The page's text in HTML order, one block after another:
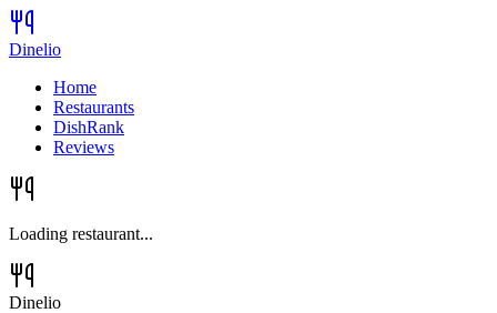
Dinelio
Home
Restaurants
DishRank
Reviews
Loading restaurant...
Dinelio